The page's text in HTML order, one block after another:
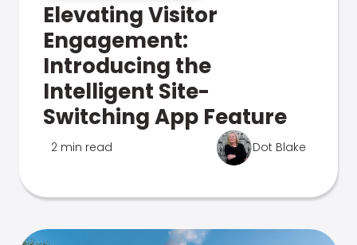
Elevating Visitor
Engagement:
Introducing the
Intelligent Site-
Switching App Feature
2 min read Dot Blake